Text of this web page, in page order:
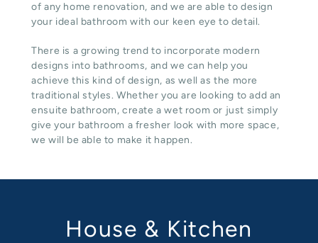
of any home renovation, and we are able to design
your ideal bathroom with our keen eye to detail.
There is a growing trend to incorporate modern
designs into bathrooms, and we can help you
achieve this kind of design, as well as the more
traditional styles. Whether you are looking to add an
ensuite bathroom, create a wet room or just simply
give your bathroom a fresher look with more space,
we will be able to make it happen.
House & Kitchen